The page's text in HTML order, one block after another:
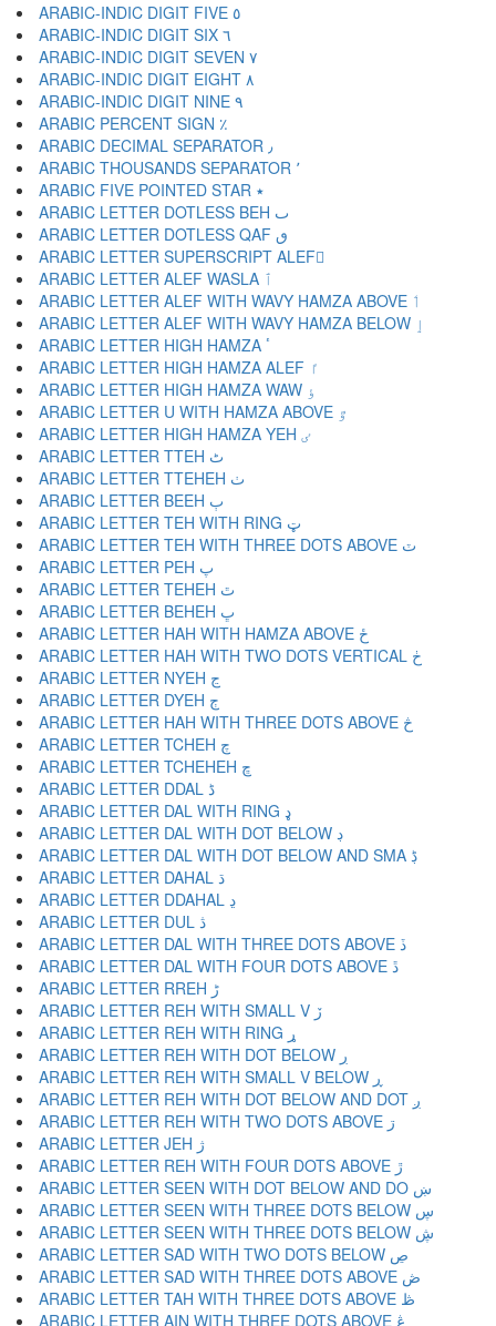
ARABIC-INDIC DIGIT FIVE ٥
ARABIC-INDIC DIGIT SIX ٦
ARABIC-INDIC DIGIT SEVEN ٧
ARABIC-INDIC DIGIT EIGHT ٨
ARABIC-INDIC DIGIT NINE ٩
ARABIC PERCENT SIGN ٪
ARABIC DECIMAL SEPARATOR ٫
ARABIC THOUSANDS SEPARATOR ٬
ARABIC FIVE POINTED STAR ٭
ARABIC LETTER DOTLESS BEH ٮ
ARABIC LETTER DOTLESS QAF ٯ
ARABIC LETTER SUPERSCRIPT ALEF ٰ
ARABIC LETTER ALEF WASLA ٱ
ARABIC LETTER ALEF WITH WAVY HAMZA ABOVE ٲ
ARABIC LETTER ALEF WITH WAVY HAMZA BELOW ٳ
ARABIC LETTER HIGH HAMZA ٴ
ARABIC LETTER HIGH HAMZA ALEF ٵ
ARABIC LETTER HIGH HAMZA WAW ٶ
ARABIC LETTER U WITH HAMZA ABOVE ٷ
ARABIC LETTER HIGH HAMZA YEH ٸ
ARABIC LETTER TTEH ٹ
ARABIC LETTER TTEHEH ٺ
ARABIC LETTER BEEH ٻ
ARABIC LETTER TEH WITH RING ټ
ARABIC LETTER TEH WITH THREE DOTS ABOVE ٽ
ARABIC LETTER PEH پ
ARABIC LETTER TEHEH ٿ
ARABIC LETTER BEHEH ڀ
ARABIC LETTER HAH WITH HAMZA ABOVE ځ
ARABIC LETTER HAH WITH TWO DOTS VERTICAL ڂ
ARABIC LETTER NYEH ڃ
ARABIC LETTER DYEH ڄ
ARABIC LETTER HAH WITH THREE DOTS ABOVE څ
ARABIC LETTER TCHEH چ
ARABIC LETTER TCHEHEH ڇ
ARABIC LETTER DDAL ڈ
ARABIC LETTER DAL WITH RING ډ
ARABIC LETTER DAL WITH DOT BELOW ڊ
ARABIC LETTER DAL WITH DOT BELOW AND SMA ڋ
ARABIC LETTER DAHAL ڌ
ARABIC LETTER DDAHAL ڍ
ARABIC LETTER DUL ڎ
ARABIC LETTER DAL WITH THREE DOTS ABOVE ڏ
ARABIC LETTER DAL WITH FOUR DOTS ABOVE ڐ
ARABIC LETTER RREH ڑ
ARABIC LETTER REH WITH SMALL V ڒ
ARABIC LETTER REH WITH RING ړ
ARABIC LETTER REH WITH DOT BELOW ڔ
ARABIC LETTER REH WITH SMALL V BELOW ڕ
ARABIC LETTER REH WITH DOT BELOW AND DOT ږ
ARABIC LETTER REH WITH TWO DOTS ABOVE ڗ
ARABIC LETTER JEH ژ
ARABIC LETTER REH WITH FOUR DOTS ABOVE ڙ
ARABIC LETTER SEEN WITH DOT BELOW AND DO ښ
ARABIC LETTER SEEN WITH THREE DOTS BELOW ڛ
ARABIC LETTER SEEN WITH THREE DOTS BELOW ڜ
ARABIC LETTER SAD WITH TWO DOTS BELOW ڝ
ARABIC LETTER SAD WITH THREE DOTS ABOVE ڞ
ARABIC LETTER TAH WITH THREE DOTS ABOVE ڟ
ARABIC LETTER AIN WITH THREE DOTS ABOVE ڠ